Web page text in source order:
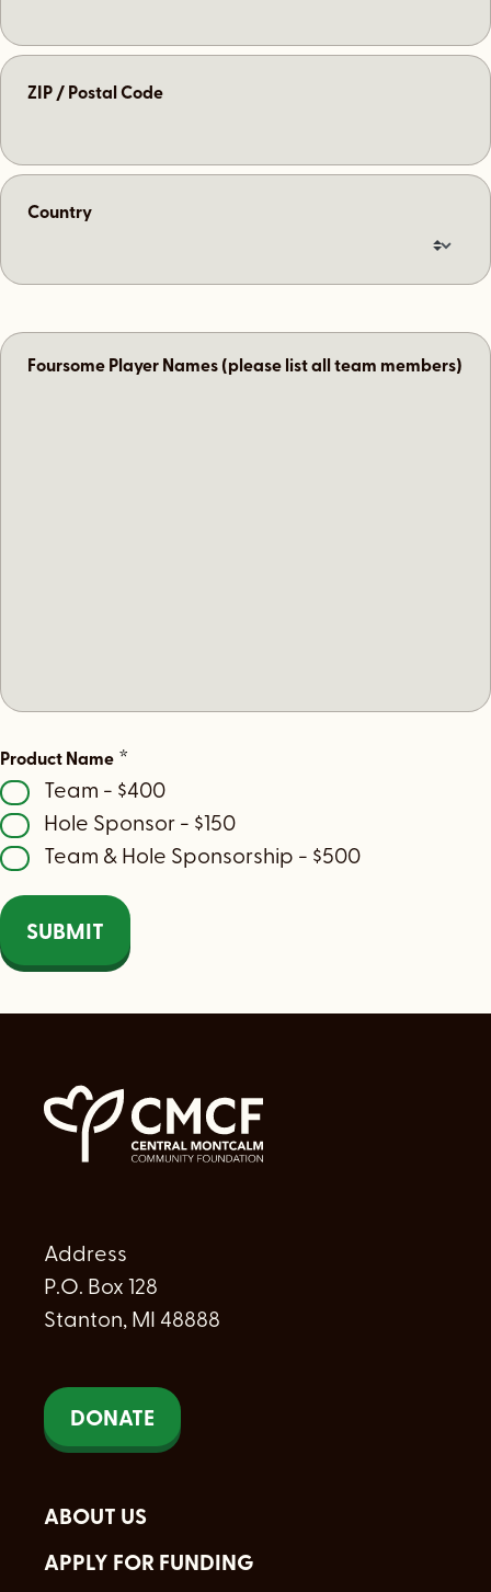
ZIP / Postal Code
Country
Foursome Player Names (please list all team members)
Product Name *
Team - $400
Hole Sponsor - $150
Team & Hole Sponsorship - $500
Address
P.O. Box 128
Stanton, MI 48888
DONATE
ABOUT US
APPLY FOR FUNDING